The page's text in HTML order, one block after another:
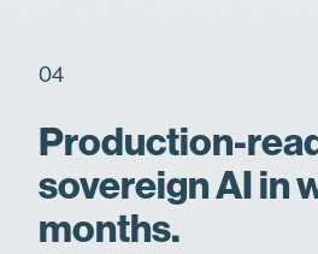
04
Production-
sovereign AI in
months.